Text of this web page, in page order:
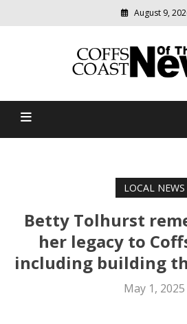
August 9,
Coffs Coast
LOCAL NEWS
Betty Tolhurst
her legacy to
including building
May 1, 2025